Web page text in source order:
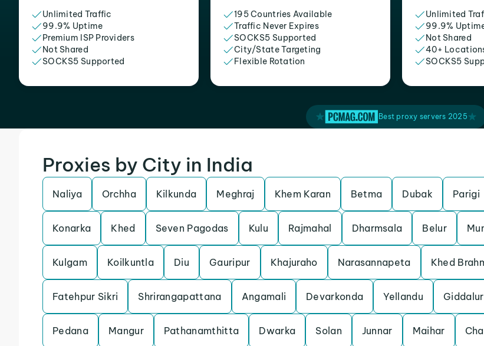
Unlimited Traffic
99.9% Uptime
Premium ISP Providers
Not Shared
SOCKS5 Supported
195 Countries Available
Traffic Never Expires
SOCKS5 Supported
City/State Targeting
Flexible Rotation
Unlimited
99.9%
Not Shared
40+
SOCKS5
Best proxy servers 2025
Proxies by City in India
Naliya Orchha Kilkunda Meghraj Khem Karan Betma Dubak Parigi
Konarka Khed Seven Pagodas Kulu Rajmahal Dharmsala Belur
Kulgam Koilkuntla Diu Gauripur Khajuraho Narasannapeta Khed
Fatehpur Sikri Shrirangapattana Angamali Devarkonda Yellandu Giddalur
Pedana Mangur Pathanamthitta Dwarka Solan Junnar Maihar